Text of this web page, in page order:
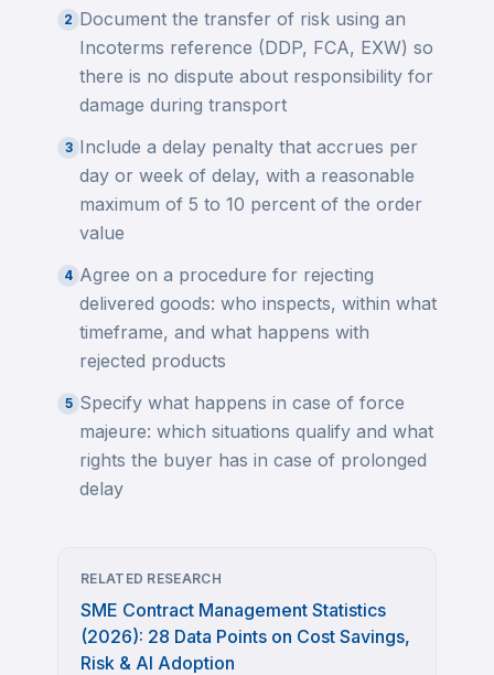
2 Document the transfer of risk using an
Incoterms reference (DDP, FCA, EXW) so
there is no dispute about responsibility for
damage during transport
3 Include a delay penalty that accrues per
day or week of delay, with a reasonable
maximum of 5 to 10 percent of the order
value
4 Agree on a procedure for rejecting
delivered goods: who inspects, within what
timeframe, and what happens with
rejected products
5 Specify what happens in case of force
majeure: which situations qualify and what
rights the buyer has in case of prolonged
delay
RELATED RESEARCH
SME Contract Management Statistics
(2026): 28 Data Points on Cost Savings,
Risk & AI Adoption